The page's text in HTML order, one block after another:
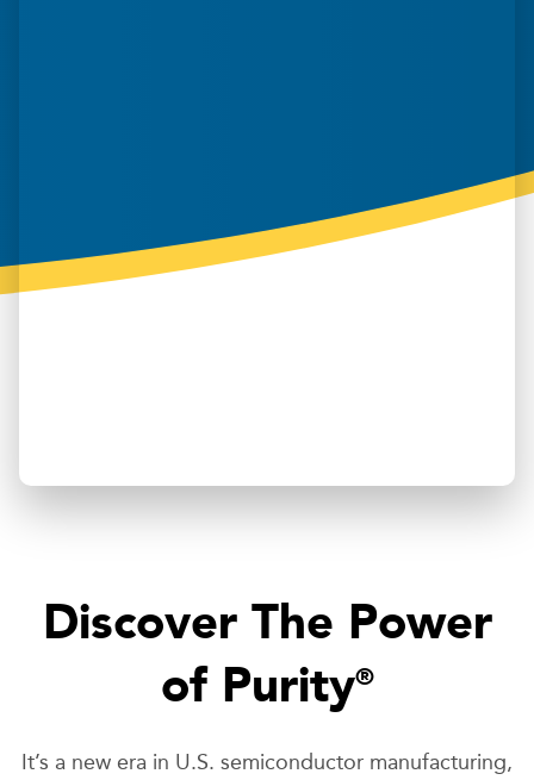
Discover The Power
of Purity®
It’s a new era in U.S. semiconductor manufacturing,